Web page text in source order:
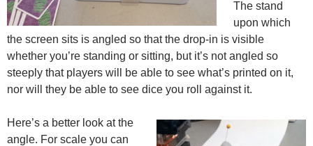
The stand
upon which
the screen sits is angled so that the drop-in is visible
whether you’re standing or sitting, but it’s not angled so
steeply that players will be able to see what’s printed on it,
nor will they be able to see dice you roll against it.
Here’s a better look at the
angle. For scale you can